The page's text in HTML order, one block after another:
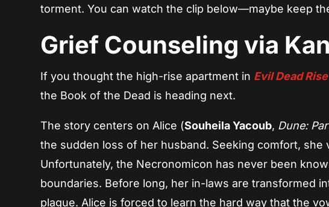
torment. You can watch the clip below—maybe keep
Grief Counseling via
If you thought the high-rise apartment in Evil Dead Rise
the Book of the Dead is heading next.
The story centers on Alice (Souheila Yacoub, Dune:
the sudden loss of her husband. Seeking comfort,
Unfortunately, the Necronomicon has never been
boundaries. Before long, her in-laws are transformed
plague. Alice is forced to learn the hard way that the